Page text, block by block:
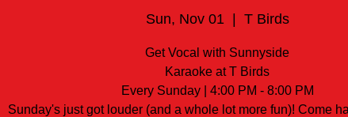
Sun, Nov 01
  |
T Birds
Get Vocal with Sunnyside
Karaoke at T Birds
Every Sunday | 4:00 PM - 8:00 PM
Sunday's just got louder (and a whole lot more fun)! Come